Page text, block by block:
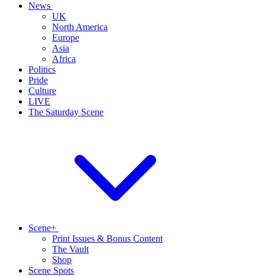
News
UK
North America
Europe
Asia
Africa
Politics
Pride
Culture
LIVE
The Saturday Scene
Scene+
Print Issues & Bonus Content
The Vault
Shop
Scene Spots